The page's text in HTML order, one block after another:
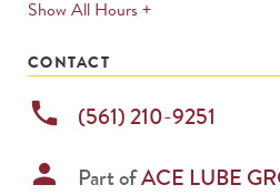
Show All Hours +expands
CONTACT
phone (561) 210-9251
person Part ofACE LUBE